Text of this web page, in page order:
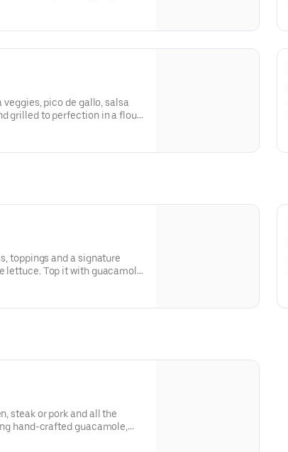
Your Own Entree.
pico de gallo, salsa
grilled to perfection in a flour
toppings and a signature
lettuce. Top it with guacamole
steak or pork and all the
hand-crafted guacamole,